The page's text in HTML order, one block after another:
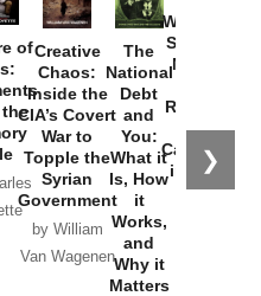
❯
of
the
Creative
Chaos:
Inside the
CIA’s Covert
War to
Topple the
Syrian
Government
by William
Van Wagenen
The
National
Debt
and
You:
What it
Is, How
it
Works,
and
Why it
Matters
Washington
Started the
New Cold
Russia and
the
Catastrophe
in Ukraine